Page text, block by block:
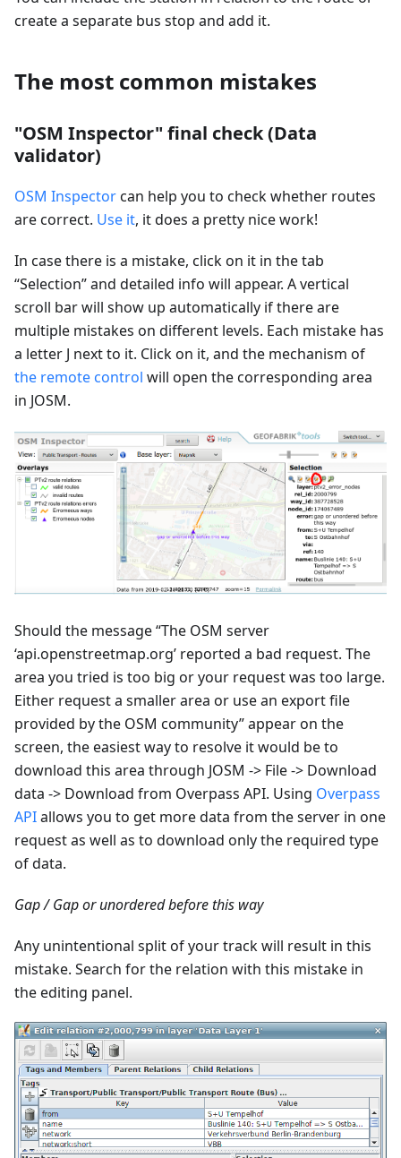
create a separate bus stop and add it.
The most common mistakes
"OSM Inspector" final check (Data
validator)
OSM Inspectorcan help you to check whether routes
are correct. Use it, it does a pretty nice work!
In case there is a mistake, click on it in the tab
“Selection” and detailed info will appear. A vertical
scroll bar will show up automatically if there are
multiple mistakes on different levels. Each mistake has
a letter J next to it. Click on it, and the mechanism of
the remote control will open the corresponding area
in JOSM.
Should the message “The OSM server
‘api.openstreetmap.org’ reported a bad request. The
area you tried is too big or your request was too large.
Either request a smaller area or use an export file
provided by the OSM community” appear on the
screen, the easiest way to resolve it would be to
download this area through JOSM -> File -> Download
data -> Download from Overpass API. Using Overpass
APIallows you to get more data from the server in one
request as well as to download only the required type
of data.
Gap / Gap or unordered before this way
Any unintentional split of your track will result in this
mistake. Search for the relation with this mistake in
the editing panel.